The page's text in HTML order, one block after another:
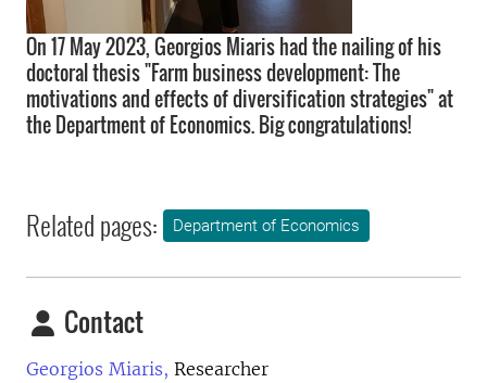
On 17 May 2023, Georgios Miaris had the nailing of his
doctoral thesis "Farm business development: The
motivations and effects of diversification strategies" at
the Department of Economics. Big congratulations!
Related pages: Department of Economics
Contact
Georgios Miaris, Researcher